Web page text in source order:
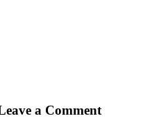
a Comment